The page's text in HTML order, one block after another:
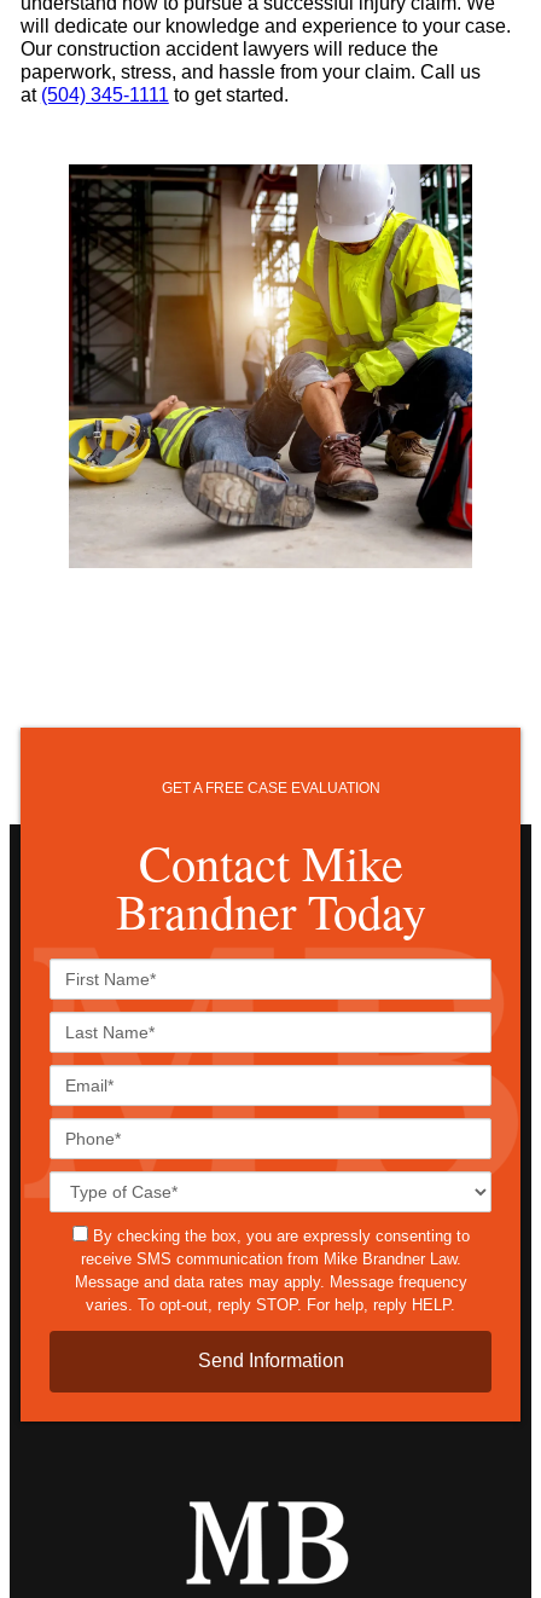
will dedicate our knowledge and experience to your case.
Our construction accident lawyers will reduce the
paperwork, stress, and hassle from your claim. Call us
at (504) 345-1111 to get started.
GET A FREE CASE EVALUATION
Contact Mike
Brandner Today
sms
By checking the box, you are expressly consenting to
receive SMS communication from Mike Brandner Law.
Message and data rates may apply. Message frequency
varies. To opt-out, reply STOP. For help, reply HELP.